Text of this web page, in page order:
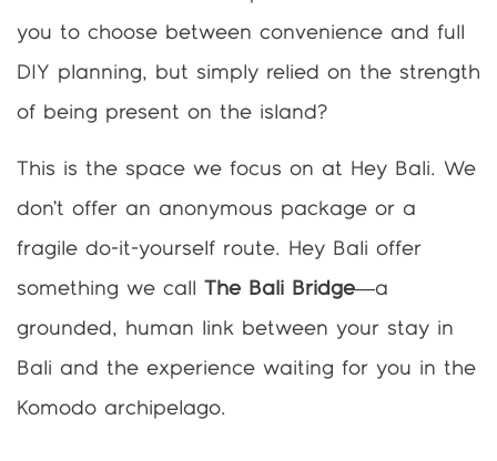
you to choose between convenience and full
DIY planning, but simply relied on the strength
of being present on the island?
This is the space we focus on at Hey Bali. We
don’t offer an anonymous package or a
fragile do-it-yourself route. Hey Bali offer
something we call The Bali Bridge—a
grounded, human link between your stay in
Bali and the experience waiting for you in the
Komodo archipelago.